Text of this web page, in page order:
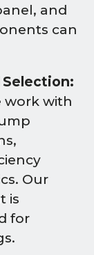
and
can
Selection:
work with
Our
is
for